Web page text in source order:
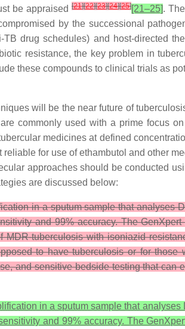
be appraised [21][22][23][24][25][21–25].
by the successional
drug schedules) and host-directed
resistance, the key problem in
these compounds to clinical trials as
will be the near future of
commonly used with a prime focus
medicines at defined
for use of ethambutol and other
approaches should be conducted
are discussed below:
in a sputum sample that analyses
and 99% accuracy. The
tuberculosis with isoniazid
to have tuberculosis or for
and sensitive bedside testing that
in a sputum sample that
and 99% accuracy. The